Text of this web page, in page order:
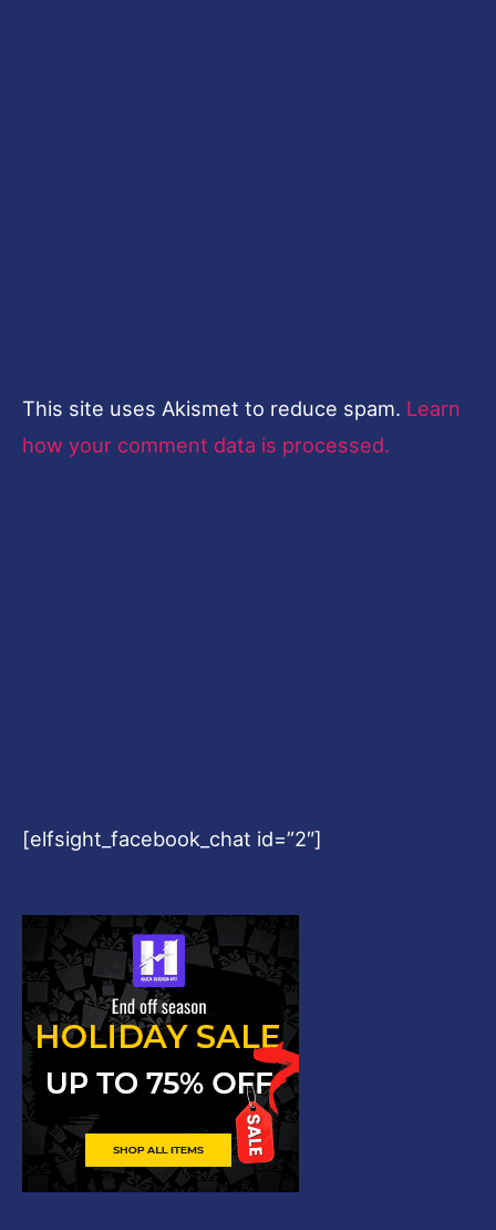
This site uses Akismet to reduce spam. Learn
how your comment data is processed.
[elfsight_facebook_chat id=”2″]